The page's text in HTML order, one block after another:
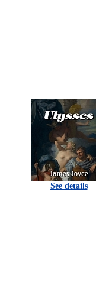
See details